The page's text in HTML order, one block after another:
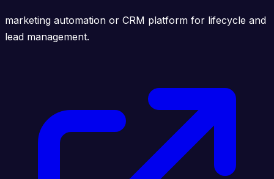
marketing automation or CRM platform for lifecycle and
lead management.